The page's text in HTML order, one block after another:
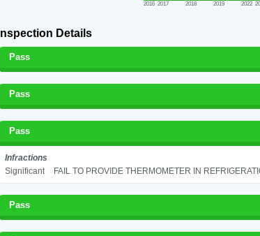
2016 2017 2018 2019 2022
Inspection Details
Pass
Pass
Pass
Infractions
Significant
FAIL TO PROVIDE THERMOMETER IN
Pass